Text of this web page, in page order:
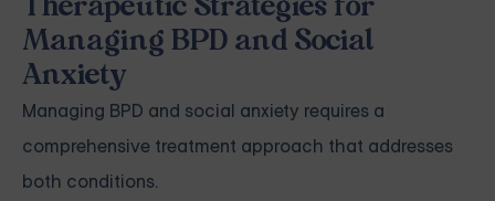
Therapeutic Strategies for
Managing BPD and Social
Anxiety
Managing BPD and social anxiety requires a
comprehensive treatment approach that addresses
both conditions.